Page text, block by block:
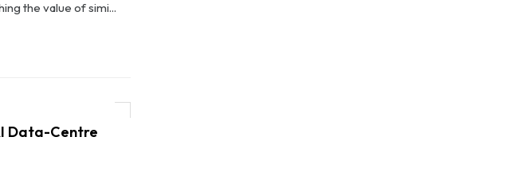
the value of simi...
Data-Centre